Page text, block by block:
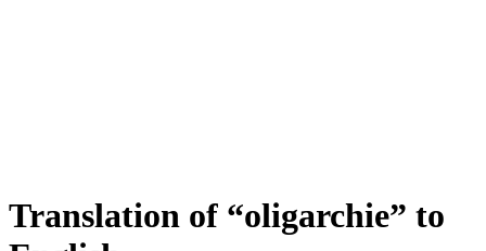
Translation of “oligarchie” to